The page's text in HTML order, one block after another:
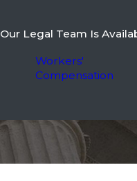
Our Legal Team Is
Workers'
Compensation